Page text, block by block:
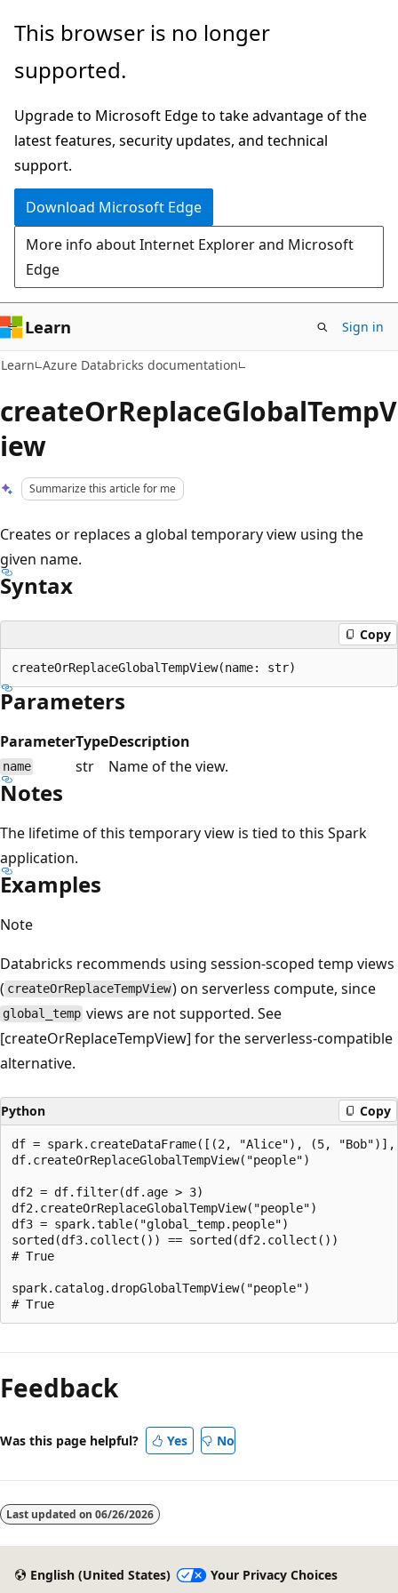
Skip
main
Skip
Ask
chat
experience
This browser is no longer
supported.
Upgrade to Microsoft Edge to take advantage of the
latest features, security updates, and technical
support.
Download Microsoft Edge
More info about Internet Explorer and Microsoft
Edge
Learn Sign in
Learn Azure Databricks documentation
createOrReplaceGlobalTempV
iew
Summarize this article for me
Creates or replaces a global temporary view using the
given name.
Syntax
Copy
Parameters
ParameterTypeDescription
name str Name of the view.
Notes
The lifetime of this temporary view is tied to this Spark
application.
Examples
Note
Databricks recommends using session-scoped temp views
( createOrReplaceTempView) on serverless compute, since
global_temp views are not supported. See
[createOrReplaceTempView] for the serverless-compatible
alternative.
Python Copy
df = spark.createDataFrame([(2, "Alice"), (5, "Bob")],
df.createOrReplaceGlobalTempView("people")
df2 = df.filter(df.age > 3)
df2.createOrReplaceGlobalTempView("people")
df3 = spark.table("global_temp.people")
sorted(df3.collect()) == sorted(df2.collect())
# True
spark.catalog.dropGlobalTempView("people")
mode
disabled
Feedback
Was this page helpful? Yes No
Last updated on 06/26/2026
English (United States) Your Privacy Choices